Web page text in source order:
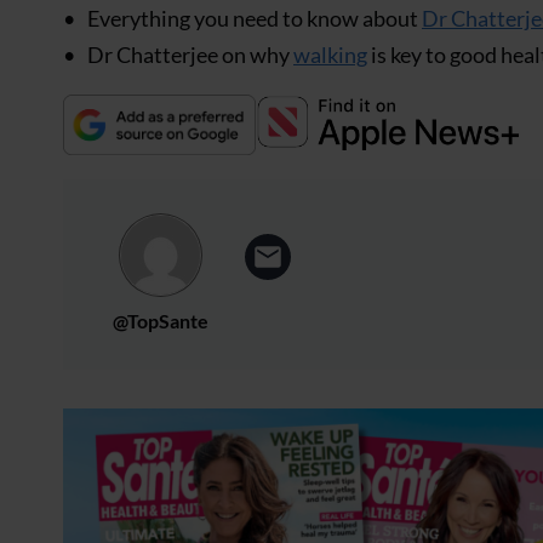
Everything you need to know about Dr
Dr Chatterjee on whywalkingis key to good
@TopSante